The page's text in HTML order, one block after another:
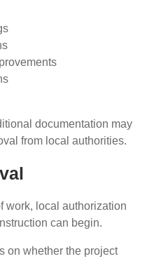
documentation may
from local authorities.
work, local authorization
can begin.
on whether the project